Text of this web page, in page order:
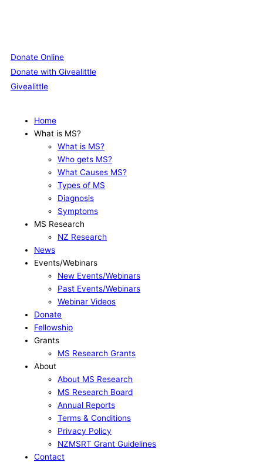
Donate Online
Donate with Givealittle
Givealittle
Home
What is MS?
What is MS?
Who gets MS?
What Causes MS?
Types of MS
Diagnosis
Symptoms
MS Research
NZ Research
News
Events/Webinars
New Events/Webinars
Past Events/Webinars
Webinar Videos
Donate
Fellowship
Grants
MS Research Grants
About
About MS Research
MS Research Board
Annual Reports
Terms & Conditions
Privacy Policy
NZMSRT Grant Guidelines
Contact